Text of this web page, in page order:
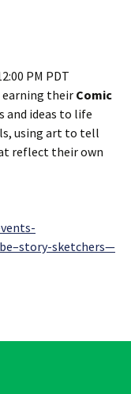
PM PDT
their Comic
and ideas to life
using art to tell
reflect their own
sketchers—